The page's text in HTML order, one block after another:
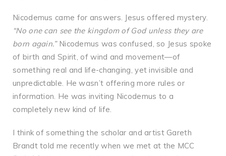
Nicodemus came for answers. Jesus offered mystery.
“No one can see the kingdom of God unless they are
born again.” Nicodemus was confused, so Jesus spoke
of birth and Spirit, of wind and movement—of
something real and life-changing, yet invisible and
unpredictable. He wasn’t offering more rules or
information. He was inviting Nicodemus to a
completely new kind of life.
I think of something the scholar and artist Gareth
Brandt told me recently when we met at the MCC